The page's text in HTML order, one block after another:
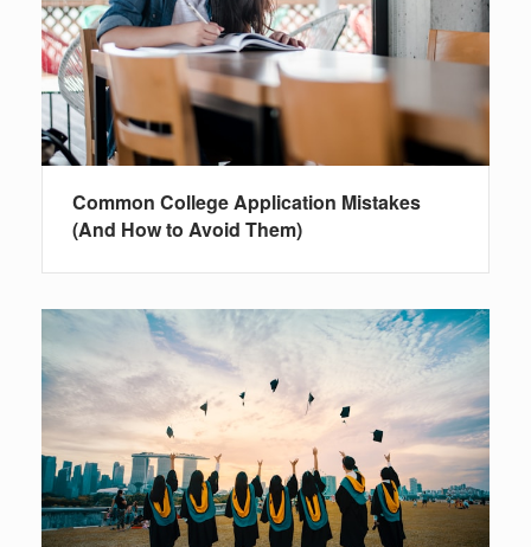
Common College Application Mistakes
(And How to Avoid Them)